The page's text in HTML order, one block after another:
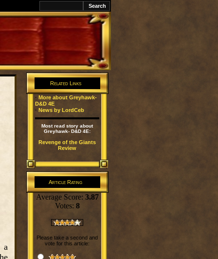
a
Related Links
· More about Greyhawk-
D&D 4E
· News by LordCeb
Most read story about
Greyhawk- D&D 4E:
Revenge of the Giants
Review
Article Rating
Average Score: 3.87
Votes: 8
Please take a second and
vote for this article: